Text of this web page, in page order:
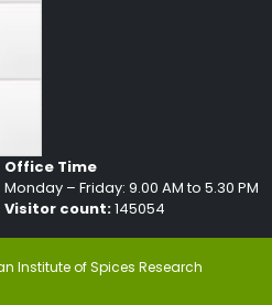
Office Time
Monday – Friday: 9.00 AM to 5.30 PM
Visitor count:145054
Institute of Spices Research